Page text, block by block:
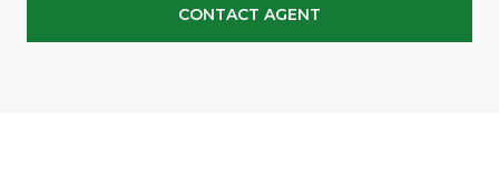
CONTACT AGENT